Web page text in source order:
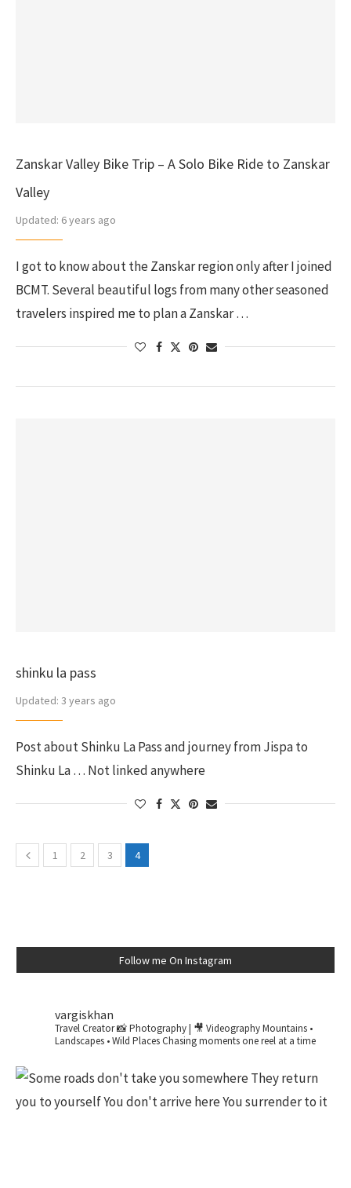
Zanskar Valley Bike Trip – A Solo Bike Ride to Zanskar
Valley
Updated: 6 years ago
I got to know about the Zanskar region only after I joined
BCMT. Several beautiful logs from many other seasoned
travelers inspired me to plan a Zanskar …
shinku la pass
Updated: 3 years ago
Post about Shinku La Pass and journey from Jispa to
Shinku La … Not linked anywhere
1 2 3 4
Follow me On Instagram
vargiskhan
Travel Creator📸 Photography | 🎥 VideographyMountains •
Landscapes • Wild PlacesChasing moments one reel at a time